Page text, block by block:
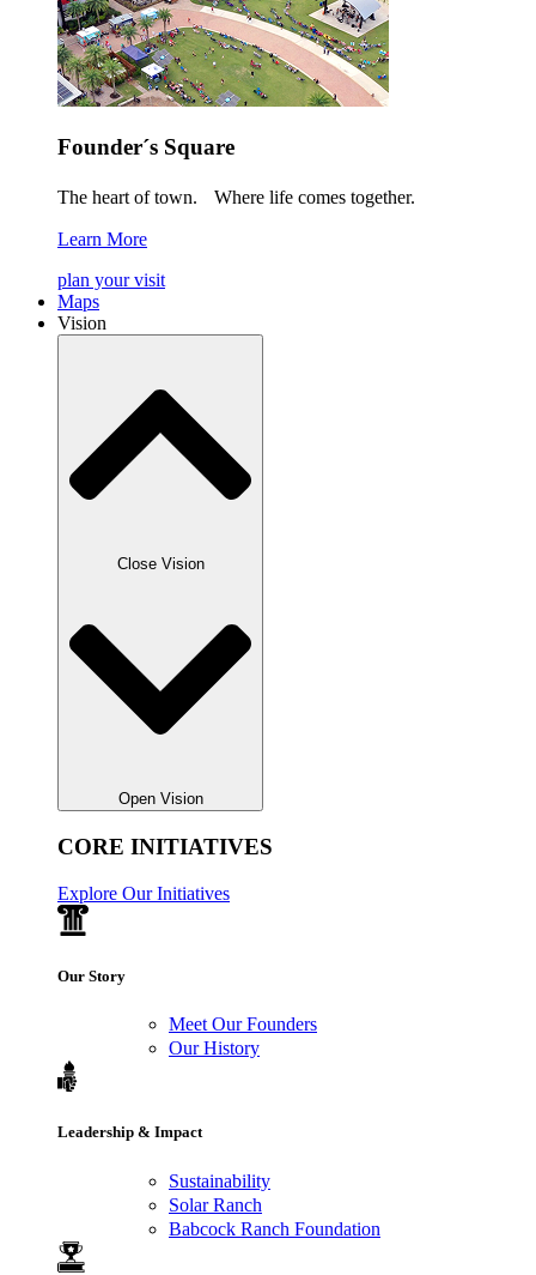
Founder´s Square
The heart of town. Where life comes together.
Learn More
plan your visit
Maps
Vision
Close Vision
Open Vision
CORE INITIATIVES
Explore Our Initiatives
Our Story
Meet Our Founders
Our History
Leadership & Impact
Sustainability
Solar Ranch
Babcock Ranch Foundation